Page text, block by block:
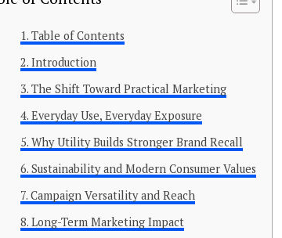
Table of Contents
Introduction
The Shift Toward Practical Marketing
Everyday Use, Everyday Exposure
Why Utility Builds Stronger Brand Recall
Sustainability and Modern Consumer Values
Campaign Versatility and Reach
Long-Term Marketing Impact